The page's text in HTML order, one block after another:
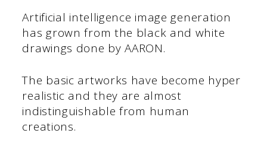
Artificial intelligence image generation
has grown from the black and white
drawings done by AARON.
The basic artworks have become hyper
realistic and they are almost
indistinguishable from human
creations.